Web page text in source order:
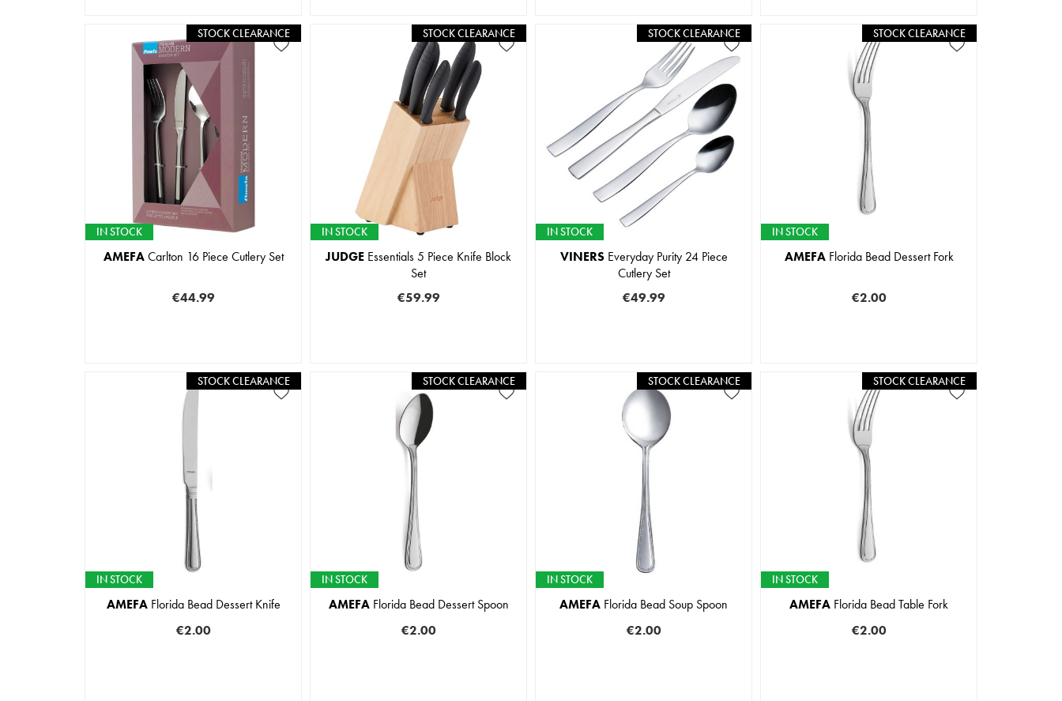
STOCK CLEARANCE
IN STOCK
AMEFACarlton 16 Piece Cutlery Set
€44.99
STOCK CLEARANCE
IN STOCK
JUDGE Essentials 5 Piece Knife Block
Set
€59.99
STOCK CLEARANCE
IN STOCK
VINERSEveryday Purity 24 Piece
Cutlery Set
€49.99
STOCK CLEARANCE
IN STOCK
AMEFAFlorida Bead Dessert Fork
€2.00
STOCK CLEARANCE
IN STOCK
AMEFAFlorida Bead Dessert Knife
€2.00
STOCK CLEARANCE
IN STOCK
AMEFAFlorida Bead Dessert Spoon
€2.00
STOCK CLEARANCE
IN STOCK
AMEFA Florida Bead Soup Spoon
€2.00
STOCK CLEARANCE
IN STOCK
AMEFA Florida Bead Table Fork
€2.00